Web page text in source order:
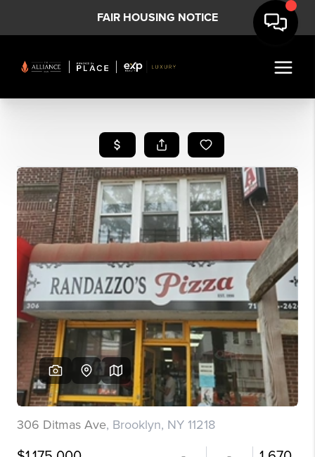
FAIR HOUSING NOTICE